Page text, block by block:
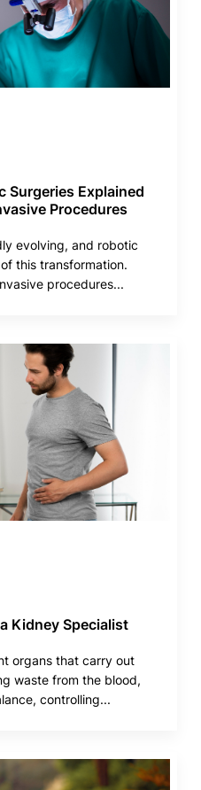
Surgeries Explained
Procedures
evolving, and robotic
this transformation.
procedures...
Kidney Specialist
organs that carry out
waste from the blood,
controlling...